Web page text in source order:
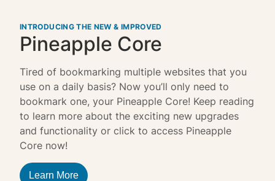
INTRODUCING THE NEW & IMPROVED
Pineapple Core
Tired of bookmarking multiple websites that you
use on a daily basis? Now you’ll only need to
bookmark one, your Pineapple Core! Keep reading
to learn more about the exciting new upgrades
and functionality or click to access Pineapple
Core now!
Learn More